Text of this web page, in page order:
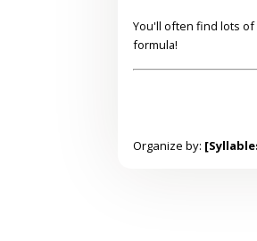
You'll often find lots of
formula!
Organize by: